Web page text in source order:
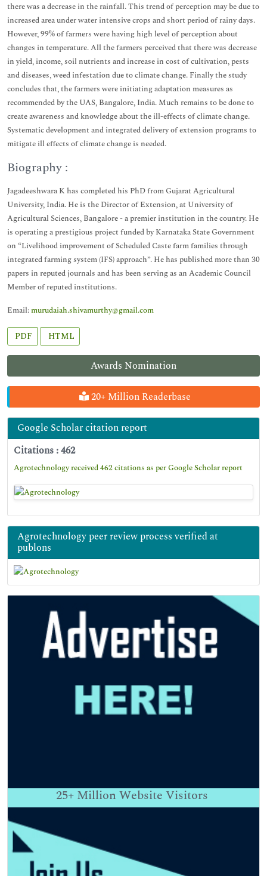
Awards Nomination
20+ Million Readerbase
Google Scholar citation report
Citations : 462
Agrotechnology received 462 citations as per Google Scholar report
Agrotechnology peer review process verified at
publons
25+ Million Website Visitors
there was a decrease in the rainfall. This trend of perception may be due to
increased area under water intensive crops and short period of rainy days.
However, 99% of farmers were having high level of perception about
changes in temperature. All the farmers perceived that there was decrease
in yield, income, soil nutrients and increase in cost of cultivation, pests
and diseases, weed infestation due to climate change. Finally the study
concludes that, the farmers were initiating adaptation measures as
recommended by the UAS, Bangalore, India. Much remains to be done to
create awareness and knowledge about the ill-effects of climate change.
Systematic development and integrated delivery of extension programs to
mitigate ill effects of climate change is needed.
Biography :
Jagadeeshwara K has completed his PhD from Gujarat Agricultural
University, India. He is the Director of Extension, at University of
Agricultural Sciences, Bangalore - a premier institution in the country. He
is operating a prestigious project funded by Karnataka State Government
on “Livelihood improvement of Scheduled Caste farm families through
integrated farming system (IFS) approach”. He has published more than 30
papers in reputed journals and has been serving as an Academic Council
Member of reputed institutions.
Email:murudaiah.shivamurthy@gmail.com
PDF HTML